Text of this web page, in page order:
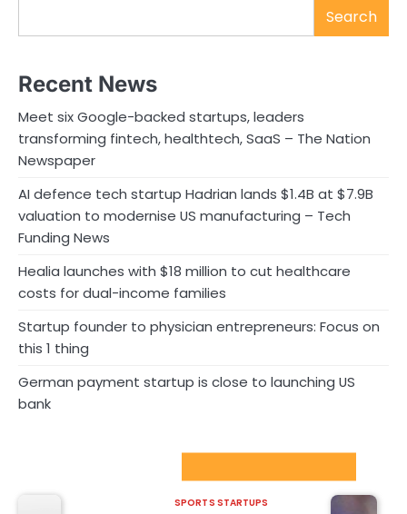
Search
Recent News
Meet six Google-backed startups, leaders
transforming fintech, healthtech, SaaS – The Nation
Newspaper
AI defence tech startup Hadrian lands $1.4B at $7.9B
valuation to modernise US manufacturing – Tech
Funding News
Healia launches with $18 million to cut healthcare
costs for dual-income families
Startup founder to physician entrepreneurs: Focus on
this 1 thing
German payment startup is close to launching US
bank
SPORTS STARTUPS